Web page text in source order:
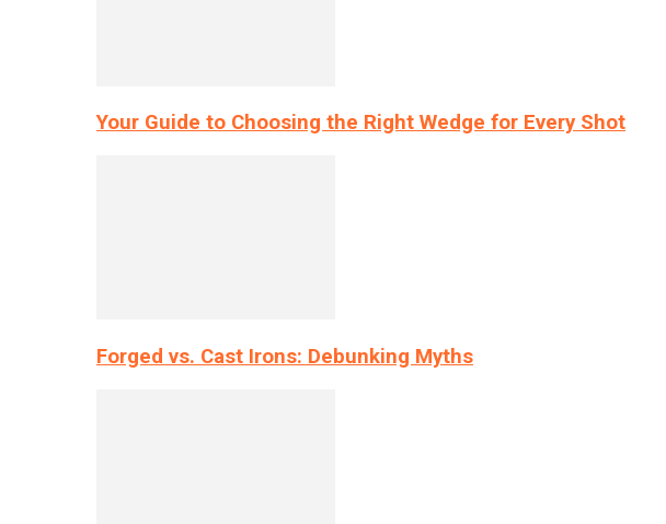
Your Guide to Choosing the Right Wedge for Every Shot
Forged vs. Cast Irons: Debunking Myths